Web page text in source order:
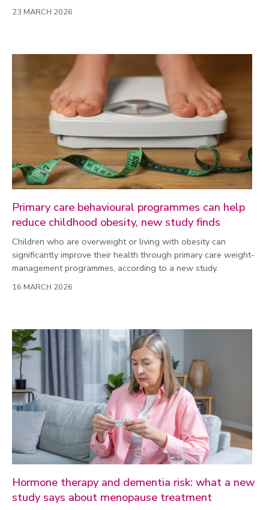
23 MARCH 2026
Primary care behavioural programmes can help
reduce childhood obesity, new study finds
Children who are overweight or living with obesity can
significantly improve their health through primary care weight-
management programmes, according to a new study.
16 MARCH 2026
Hormone therapy and dementia risk: what a new
study says about menopause treatment